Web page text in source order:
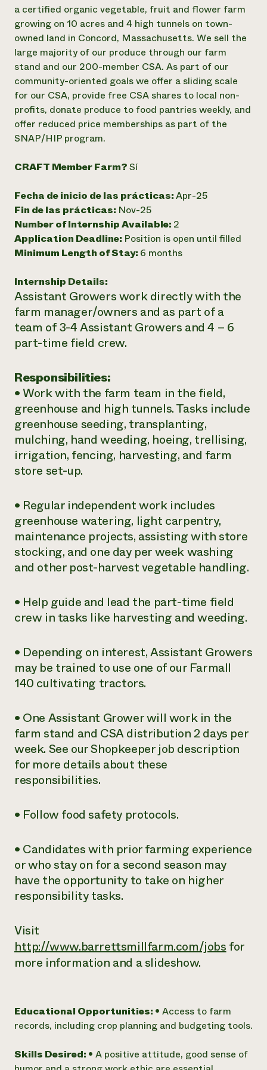
Informes anuales y financieros
Historias de impacto
Informe de
impacto 2024
LEER EL INFORME
Latinos en la agricultura
Sistemas alimentarios locales
Agricultura urbana
Las mujeres en la agricultura
Evento anual de reciclaje de productos electrónicos
Programa de descuentos de NorthWestern Energy
Servicios energéticos residenciales
Centro de intercambio de información AgriSolar
Blog
Podcasts
Publicaciones
Cursos cortos
Vídeos
Noticias
Internship Hub
Buscar prácticas
Contratar a un becario
un
Asociaciones empresariales
Donar
Donaciones planificadas
Boletín
Consultas de los medios de comunicación
Todos
contribuyen a la
comunidad.
DONAR AHORA
a certified organic vegetable, fruit and flower farm
growing on 10 acres and 4 high tunnels on town-
owned land in Concord, Massachusetts. We sell the
large majority of our produce through our farm
stand and our 200-member CSA. As part of our
community-oriented goals we offer a sliding scale
for our CSA, provide free CSA shares to local non-
profits, donate produce to food pantries weekly, and
offer reduced price memberships as part of the
SNAP/HIP program.
CRAFT Member Farm?Sí
Fecha de inicio de las prácticas:Apr-25
Fin de las prácticas: Nov-25
Number of Internship Available: 2
Application Deadline: Position is open until filled
Minimum Length of Stay: 6 months
Internship Details:
Assistant Growers work directly with the
farm manager/owners and as part of a
team of 3-4 Assistant Growers and 4 – 6
part-time field crew.
Responsibilities:
• Work with the farm team in the field,
greenhouse and high tunnels. Tasks include
greenhouse seeding, transplanting,
mulching, hand weeding, hoeing, trellising,
irrigation, fencing, harvesting, and farm
store set-up.
• Regular independent work includes
greenhouse watering, light carpentry,
maintenance projects, assisting with store
stocking, and one day per week washing
and other post-harvest vegetable handling.
• Help guide and lead the part-time field
crew in tasks like harvesting and weeding.
• Depending on interest, Assistant Growers
may be trained to use one of our Farmall
140 cultivating tractors.
• One Assistant Grower will work in the
farm stand and CSA distribution 2 days per
week. See our Shopkeeper job description
for more details about these
responsibilities.
• Follow food safety protocols.
• Candidates with prior farming experience
or who stay on for a second season may
have the opportunity to take on higher
responsibility tasks.
Visit
http://www.barrettsmillfarm.com/jobsfor
more information and a slideshow.
Educational Opportunities: • Access to farm
records, including crop planning and budgeting tools.
Skills Desired: • A positive attitude, good sense of